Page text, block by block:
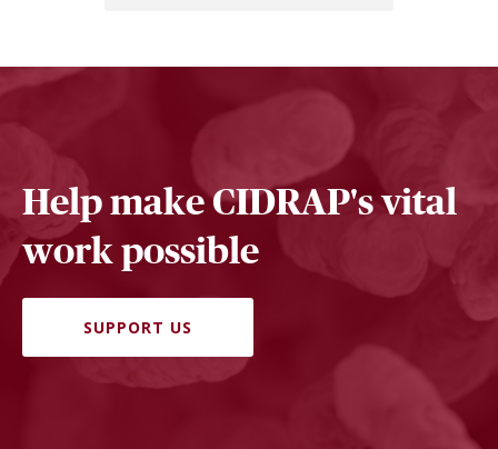
Help make CIDRAP's vital
work possible
SUPPORT US